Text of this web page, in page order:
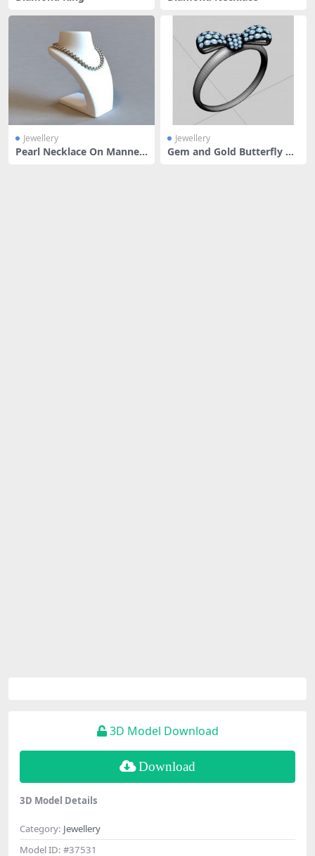
Jewellery
Pearl Necklace On Manneq
Jewellery
Gem and Gold Butterfly Ri
3D Model Download
Download
3D Model Details
Category: Jewellery
Model ID: #37531